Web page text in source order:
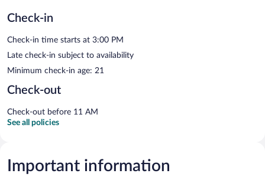
Check-in
Check-in time starts at 3:00 PM
Late check-in subject to availability
Minimum check-in age: 21
Check-out
Check-out before 11 AM
See all policies
Important information